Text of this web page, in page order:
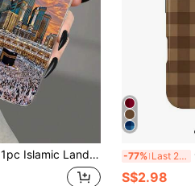
1pc Islamic Landscape Architecture Pattern D Printed Design Fashion Versatile Personalized Phone Case Creative Mysterious Style Suitable For Girlfriend, Best Friend, Wife, Lover, Aunt, Boss, Sister, Couple, Classmate, Teacher, Yourself Birthday Gift, Holiday Gift, Black Matte Soft Shell Full Coverage Protection Dustproof Waterproof Compatible With IPhone 17/13/16/15/14/13/12/11/Pro/ProMax/X/XR/XS/XSMAX/7/8/PLUS And Models -77% Last 2 days
S$2.98